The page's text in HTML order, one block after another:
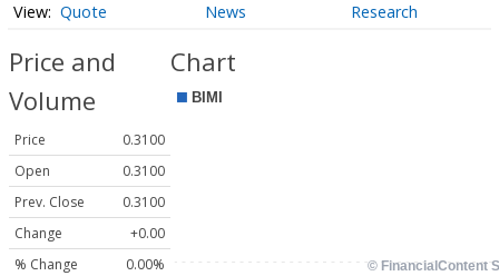
Quote News Research
Price and
Volume
Price
0.3100
Open
0.3100
Prev. Close
0.3100
Change
+0.00
% Change
0.00%
Chart